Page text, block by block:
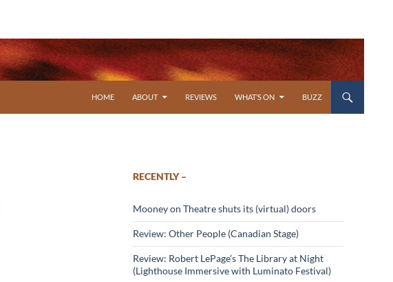
HOME
ABOUT REVIEWS WHAT’S ON BUZZ
RECENTLY –
Mooney on Theatre shuts its (virtual) doors
Review: Other People (Canadian Stage)
Review: Robert LePage’s The Library at Night
(Lighthouse Immersive with Luminato Festival)